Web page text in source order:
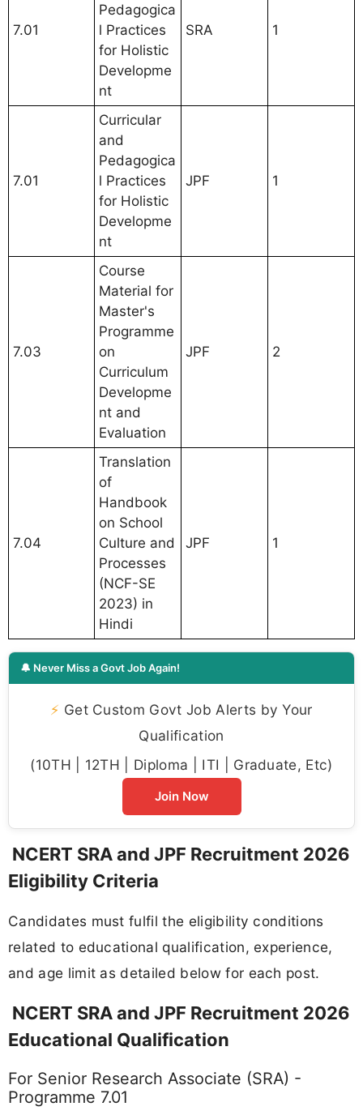
7.01
Pedagogica
l Practices
for Holistic
Developme
nt
SRA 1
7.01
Curricular
and
Pedagogica
l Practices
for Holistic
Developme
nt
JPF 1
7.03
Course
Material for
Master's
Programme
on
Curriculum
Developme
nt and
Evaluation
JPF 2
7.04
Translation
of
Handbook
on School
Culture and
Processes
(NCF-SE
2023) in
Hindi
JPF 1
🔔 Never Miss a Govt Job Again!
⚡ Get Custom Govt Job Alerts by Your
Qualification
(10TH | 12TH | Diploma | ITI | Graduate, Etc)
Join Now
NCERT SRA and JPF Recruitment 2026
Eligibility Criteria
Candidates must fulfil the eligibility conditions
related to educational qualification, experience,
and age limit as detailed below for each post.
NCERT SRA and JPF Recruitment 2026
Educational Qualification
For Senior Research Associate (SRA) -
Programme 7.01